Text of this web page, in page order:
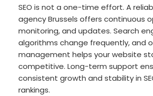
SEO is not a one-time effort. A
agency Brussels offers continuous
monitoring, and updates. Search
algorithms change frequently, and
management helps your website
competitive. Long-term support
consistent growth and stability in
rankings.